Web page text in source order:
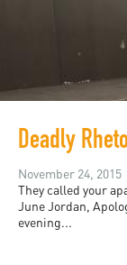
November 24, 2015
They called your
June Jordan,
evening...